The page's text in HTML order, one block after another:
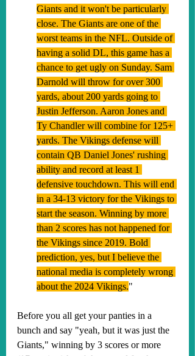
Giants and it won't be particularly
close. The Giants are one of the
worst teams in the NFL. Outside of
having a solid DL, this game has a
chance to get ugly on Sunday. Sam
Darnold will throw for over 300
yards, about 200 yards going to
Justin Jefferson. Aaron Jones and
Ty Chandler will combine for 125+
yards. The Vikings defense will
contain QB Daniel Jones' rushing
ability and record at least 1
defensive touchdown. This will end
in a 34-13 victory for the Vikings to
start the season. Winning by more
than 2 scores has not happened for
the Vikings since 2019. Bold
prediction, yes, but I believe the
national media is completely wrong
about the 2024 Vikings."
Before you all get your panties in a
bunch and say "yeah, but it was just the
Giants," winning by 3 scores or more